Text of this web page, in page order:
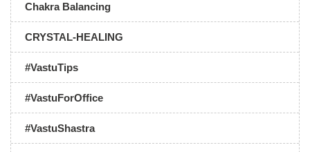
Chakra Balancing
CRYSTAL-HEALING
#VastuTips
#VastuForOffice
#VastuShastra